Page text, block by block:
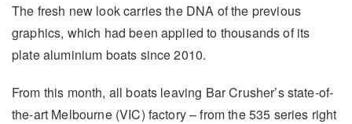
The fresh new look carries the DNA of the previous
graphics, which had been applied to thousands of its
plate aluminium boats since 2010.
From this month, all boats leaving Bar Crusher’s state-of-
the-art Melbourne (VIC) factory – from the 535 series right